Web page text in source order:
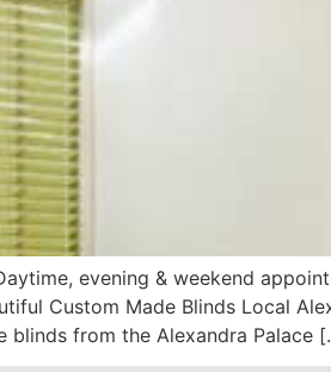
evening & weekend
Custom Made Blinds Local
blinds from the Alexandra Palace